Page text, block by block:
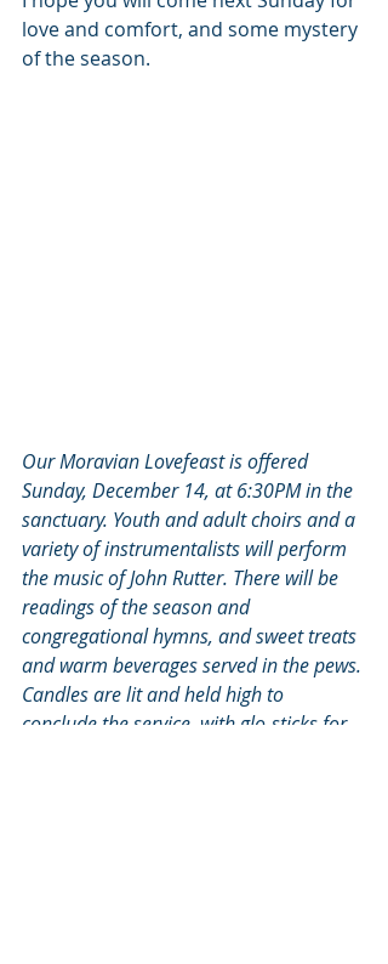
love and comfort, and some mystery
of the season.
Our Moravian Lovefeast is offered
Sunday, December 14, at 6:30PM in the
sanctuary. Youth and adult choirs and a
variety of instrumentalists will perform
the music of John Rutter. There will be
readings of the season and
congregational hymns, and sweet treats
and warm beverages served in the pews.
Candles are lit and held high to
conclude the service, with glo-sticks for